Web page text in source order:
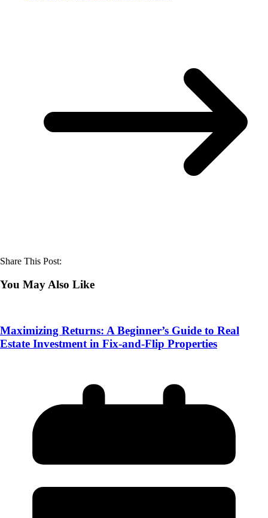
Share This Post:
You May Also Like
Maximizing Returns: A Beginner’s Guide to Real
Estate Investment in Fix-and-Flip Properties